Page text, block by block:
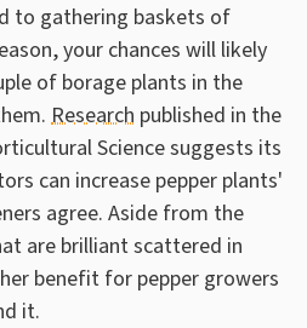
to gathering baskets of
your chances will likely
of borage plants in the
Research published in the
Science suggests its
can increase pepper plants'
agree. Aside from the
are brilliant scattered in
benefit for pepper growers
it.